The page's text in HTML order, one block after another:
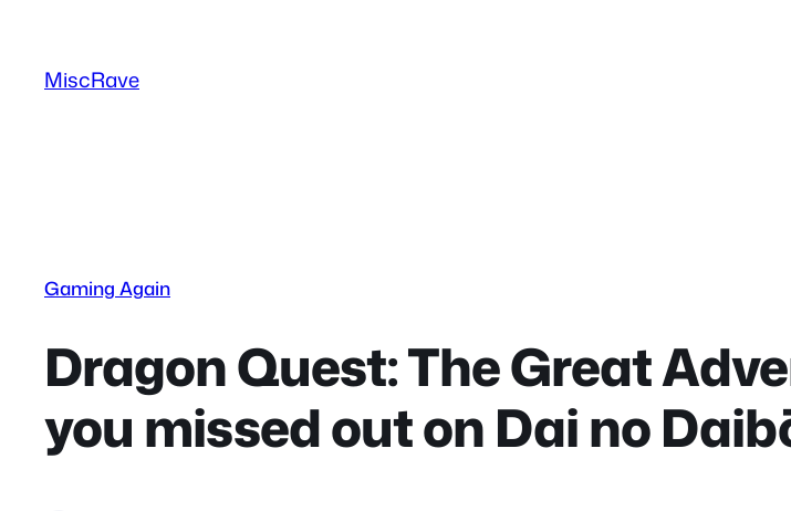
content
MiscRave
Gaming Again
Dragon Quest: The Great
you missed out on Dai no